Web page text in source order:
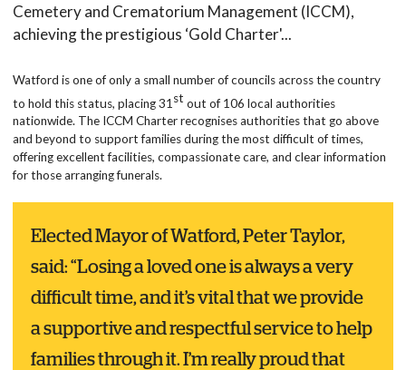
Cemetery and Crematorium Management (ICCM),
achieving the prestigious ‘Gold Charter'...
Watford is one of only a small number of councils across the country
to hold this status, placing 31 st out of 106 local authorities
nationwide. The ICCM Charter recognises authorities that go above
and beyond to support families during the most difficult of times,
offering excellent facilities, compassionate care, and clear information
for those arranging funerals.
Elected Mayor of Watford, Peter Taylor,
said: “Losing a loved one is always a very
difficult time, and it’s vital that we provide
a supportive and respectful service to help
families through it. I’m really proud that